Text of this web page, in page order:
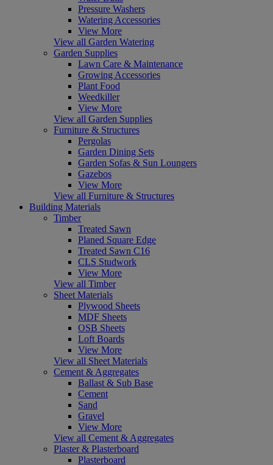
Pressure Washers
Watering Accessories
View More
View all Garden Watering
Garden Supplies
Lawn Care & Maintenance
Growing Accessories
Plant Food
Weedkiller
View More
View all Garden Supplies
Furniture & Structures
Pergolas
Garden Dining Sets
Garden Sofas & Sun Loungers
Gazebos
View More
View all Furniture & Structures
Building Materials
Timber
Treated Sawn
Planed Square Edge
Treated Sawn C16
CLS Studwork
View More
View all Timber
Sheet Materials
Plywood Sheets
MDF Sheets
OSB Sheets
Loft Boards
View More
View all Sheet Materials
Cement & Aggregates
Ballast & Sub Base
Cement
Sand
Gravel
View More
View all Cement & Aggregates
Plaster & Plasterboard
Plasterboard